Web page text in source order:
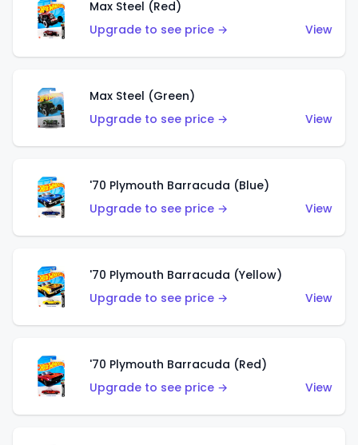
Max Steel (Red)
Upgrade to see price →
View
Max Steel (Green)
Upgrade to see price →
View
'70 Plymouth Barracuda (Blue)
Upgrade to see price →
View
'70 Plymouth Barracuda (Yellow)
Upgrade to see price →
View
'70 Plymouth Barracuda (Red)
Upgrade to see price →
View